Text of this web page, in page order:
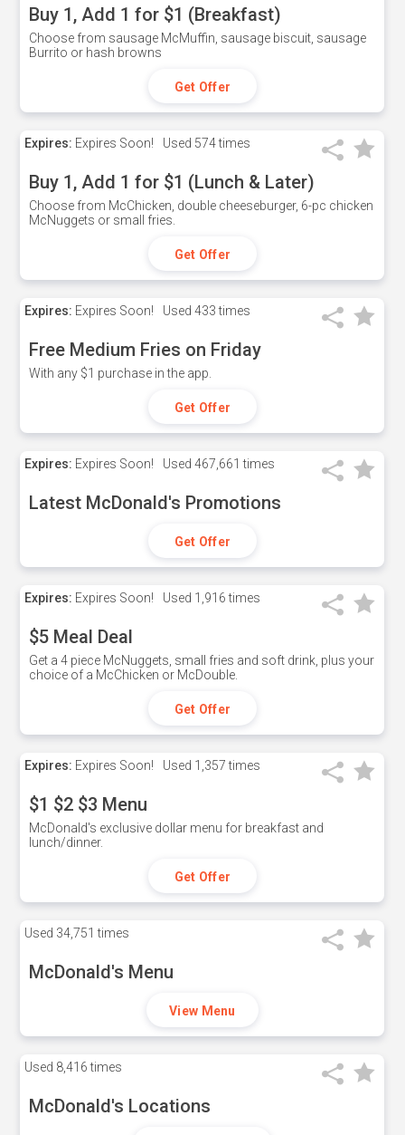
Buy 1, Add 1 for $1 (Breakfast)
Choose from sausage McMuffin, sausage biscuit, sausage
Burrito or hash browns
Get Offer
Expires: Expires Soon! Used 574 times
Buy 1, Add 1 for $1 (Lunch & Later)
Choose from McChicken, double cheeseburger, 6-pc chicken
McNuggets or small fries.
Get Offer
Expires: Expires Soon! Used 433 times
Free Medium Fries on Friday
With any $1 purchase in the app.
Get Offer
Expires: Expires Soon! Used 467,661 times
Latest McDonald's Promotions
Get Offer
Expires: Expires Soon! Used 1,916 times
$5 Meal Deal
Get a 4 piece McNuggets, small fries and soft drink, plus your
choice of a McChicken or McDouble.
Get Offer
Expires: Expires Soon! Used 1,357 times
$1 $2 $3 Menu
McDonald's exclusive dollar menu for breakfast and
lunch/dinner.
Get Offer
Used 34,751 times
McDonald's Menu
View Menu
Used 8,416 times
McDonald's Locations